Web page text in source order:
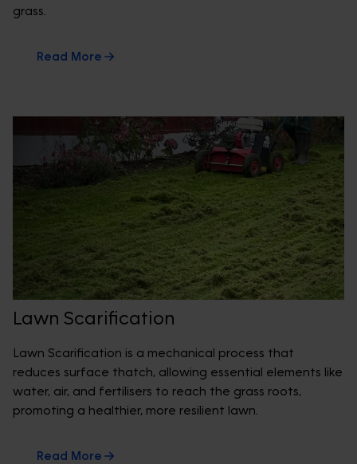
grass.
Read More
Lawn Scarification
Lawn Scarification is a mechanical process that
reduces surface thatch, allowing essential elements like
water, air, and fertilisers to reach the grass roots,
promoting a healthier, more resilient lawn.
Read More